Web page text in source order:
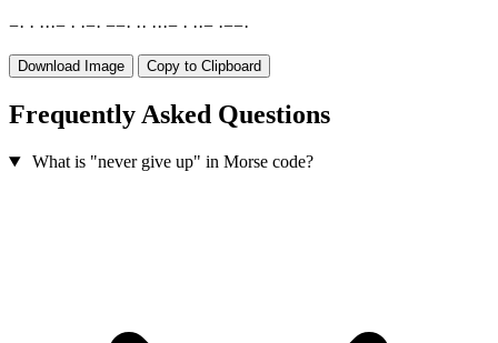
−· · ···− · ·−· −−· ·· ···− · ··− ·−−·
Download Image Copy to Clipboard
Frequently Asked Questions
What is "never give up" in Morse code?